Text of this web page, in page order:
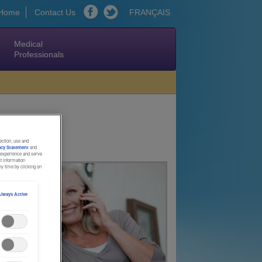
Contact Us FRANÇAIS
Medical
Professionals
use and
Statementand
and serve
information
time by clicking on
Active